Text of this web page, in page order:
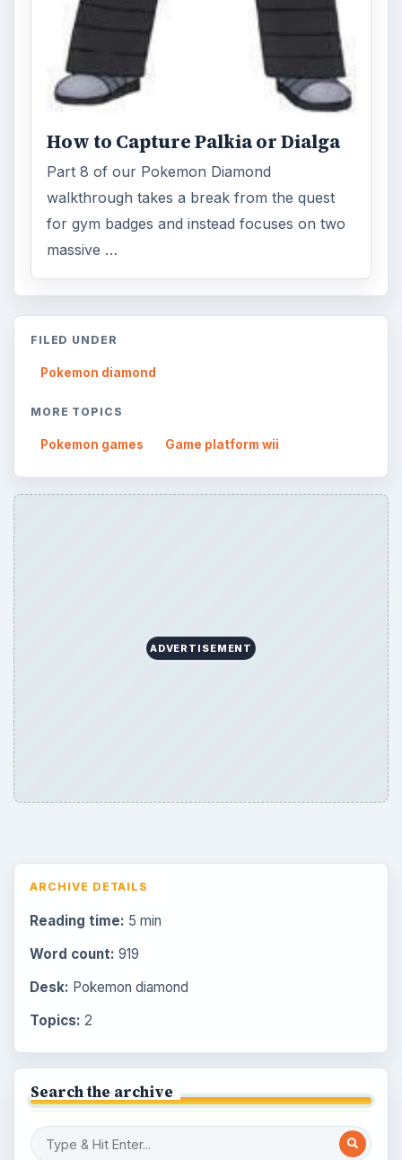
How to Capture Palkia or Dialga
Part 8 of our Pokemon Diamond
walkthrough takes a break from the quest
for gym badges and instead focuses on two
massive …
FILED UNDER
Pokemon diamond
MORE TOPICS
Pokemon games Game platform wii
ADVERTISEMENT
ARCHIVE DETAILS
Reading time: 5 min
Word count: 919
Desk: Pokemon diamond
Topics: 2
Search the archive